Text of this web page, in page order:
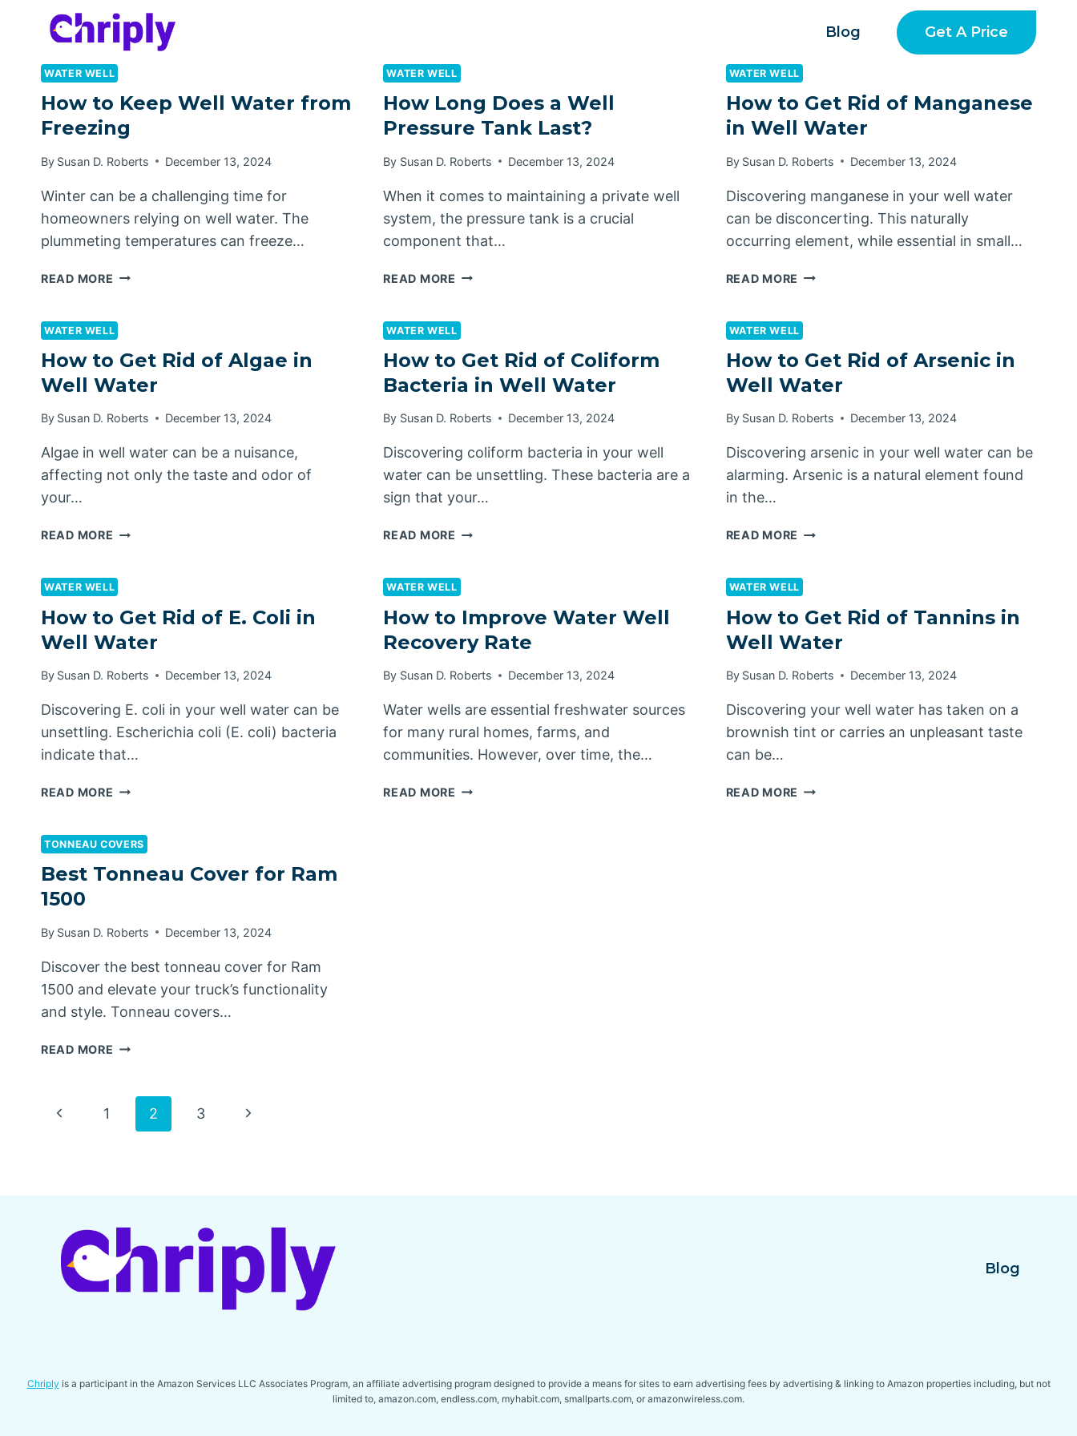
Blog Get A Price
WATER WELL
How to Keep Well Water from
Freezing
By Susan D. Roberts December 13, 2024
Winter can be a challenging time for
homeowners relying on well water. The
plummeting temperatures can freeze…
READ MORE HOW
WELL
FROM
FREEZING
WATER WELL
How Long Does a Well
Pressure Tank Last?
By Susan D. Roberts December 13, 2024
When it comes to maintaining a private well
system, the pressure tank is a crucial
component that…
READ MORE HOW
A
PRESSURE
TANK
WATER WELL
How to Get Rid of Manganese
in Well Water
By Susan D. Roberts December 13, 2024
Discovering manganese in your well water
can be disconcerting. This naturally
occurring element, while essential in small…
READ MORE HOW
RID
MANGANESE
IN
WATER
WATER WELL
How to Get Rid of Algae in
Well Water
By Susan D. Roberts December 13, 2024
Algae in well water can be a nuisance,
affecting not only the taste and odor of
your…
READ MORE HOW
RID
ALGAE
IN
WATER
WATER WELL
How to Get Rid of Coliform
Bacteria in Well Water
By Susan D. Roberts December 13, 2024
Discovering coliform bacteria in your well
water can be unsettling. These bacteria are a
sign that your…
READ MORE HOW
RID
COLIFORM
BACTERIA
WELL
WATER WELL
How to Get Rid of Arsenic in
Well Water
By Susan D. Roberts December 13, 2024
Discovering arsenic in your well water can be
alarming. Arsenic is a natural element found
in the…
READ MORE HOW
RID
ARSENIC
IN
WATER
WATER WELL
How to Get Rid of E. Coli in
Well Water
By Susan D. Roberts December 13, 2024
Discovering E. coli in your well water can be
unsettling. Escherichia coli (E. coli) bacteria
indicate that…
READ MORE HOW
RID
E.
WELL
WATER WELL
How to Improve Water Well
Recovery Rate
By Susan D. Roberts December 13, 2024
Water wells are essential freshwater sources
for many rural homes, farms, and
communities. However, over time, the…
READ MORE HOW
WATER WELL
How to Get Rid of Tannins in
Well Water
By Susan D. Roberts December 13, 2024
Discovering your well water has taken on a
brownish tint or carries an unpleasant taste
can be…
READ MORE HOW
TONNEAU COVERS
Best Tonneau Cover for Ram
1500
By Susan D. Roberts December 13, 2024
Discover the best tonneau cover for Ram
1500 and elevate your truck’s functionality
and style. Tonneau covers…
READ MORE BEST
FOR
Page
Previous
1 2 3
Next
Blog
Chriply is a participant in the Amazon Services LLC Associates Program, an affiliate advertising program designed to provide a means for sites to earn advertising fees by advertising & linking to Amazon properties including, but not
limited to, amazon.com, endless.com, myhabit.com, smallparts.com, or amazonwireless.com.